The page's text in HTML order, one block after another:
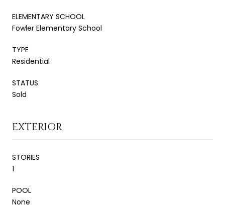
ELEMENTARY SCHOOL
Fowler Elementary School
TYPE
Residential
STATUS
Sold
EXTERIOR
STORIES
1
POOL
None